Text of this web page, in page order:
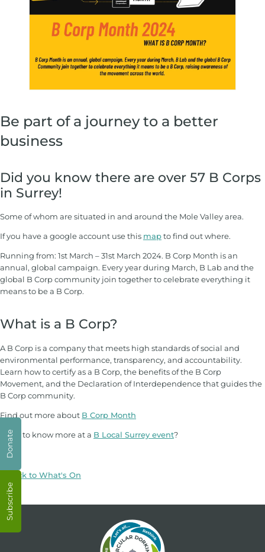
Be part of a journey to a better
business
Did you know there are over 57 B Corps
in Surrey!
Some of whom are situated in and around the Mole Valley area.
If you have a google account use this mapto find out where.
Running from: 1st March – 31st March 2024. B Corp Month is an
annual, global campaign. Every year during March, B Lab and the
global B Corp community join together to celebrate everything it
means to be a B Corp.
What is a B Corp?
A B Corp is a company that meets high standards of social and
environmental performance, transparency, and accountability.
Learn how to certify as a B Corp, the benefits of the B Corp
Movement, and the Declaration of Interdependence that guides the
B Corp community.
Find out more about B Corp Month
Want to know more at a B Local Surrey event?
< Back to What's On
Subscribe
Donate